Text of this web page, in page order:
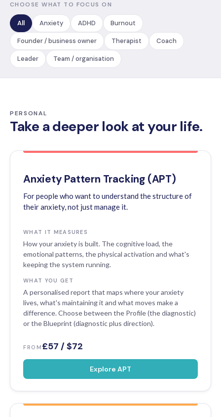
CHOOSE WHAT TO FOCUS ON
All Anxiety ADHD Burnout
Founder / business owner Therapist Coach
Leader Team / organisation
PERSONAL
Take a deeper look at your life.
Anxiety Pattern Tracking (APT)
For people who want to understand the structure of
their anxiety, not just manage it.
WHAT IT MEASURES
How your anxiety is built. The cognitive load, the
emotional patterns, the physical activation and what's
keeping the system running.
WHAT YOU GET
A personalised report that maps where your anxiety
lives, what's maintaining it and what moves make a
difference. Choose between the Profile (the diagnostic)
or the Blueprint (diagnostic plus direction).
FROM £57 / $72
Explore APT